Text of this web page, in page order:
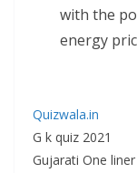
with the
energy
Quizwala.in
G k quiz 2021
Gujarati One